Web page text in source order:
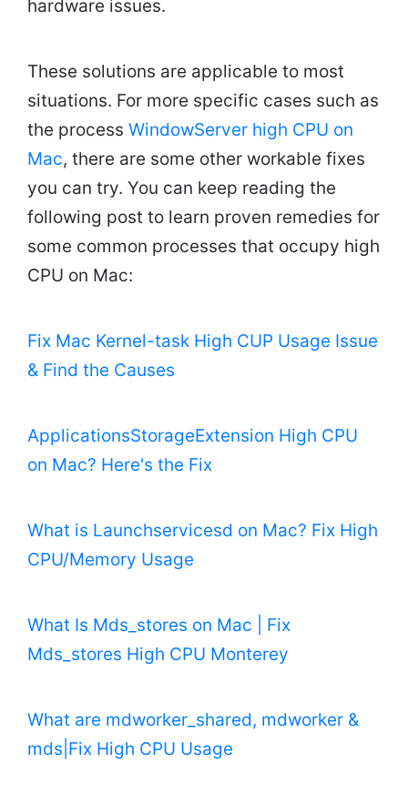
hardware issues.
These solutions are applicable to most
situations. For more specific cases such as
the process WindowServer high CPU on
Mac, there are some other workable fixes
you can try. You can keep reading the
following post to learn proven remedies for
some common processes that occupy high
CPU on Mac:
Fix Mac Kernel-task High CUP Usage Issue
& Find the Causes
ApplicationsStorageExtension High CPU
on Mac? Here's the Fix
What is Launchservicesd on Mac? Fix High
CPU/Memory Usage
What Is Mds_stores on Mac | Fix
Mds_stores High CPU Monterey
What are mdworker_shared, mdworker &
mds|Fix High CPU Usage